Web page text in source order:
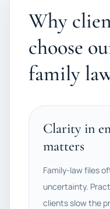
Why
choose
family
Clarity in
matters
Family-law files
uncertainty.
clients slow the